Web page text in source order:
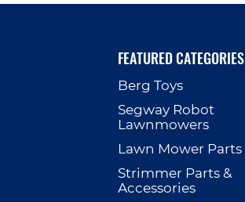
FEATURED CATEGORIES
Berg Toys
Segway Robot
Lawnmowers
Lawn Mower Parts
Strimmer Parts &
Accessories